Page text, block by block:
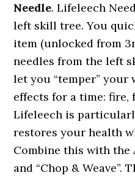
Needle. Lifeleech
left skill tree. You
item (unlocked from
needles from the left
let you “temper” your
effects for a time: fire,
Lifeleech is
restores your health
Combine this with the
and “Chop & Weave”.